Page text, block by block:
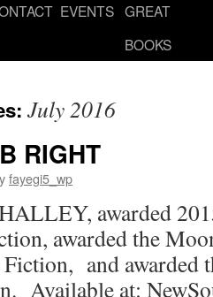
EVENTS GREAT
BOOKS
July 2016
RIGHT
fayegi5_wp
awarded
awarded the
and awarded
Available at: